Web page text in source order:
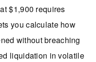
$1,900 requires
you calculate how
without breaching
liquidation in volatile